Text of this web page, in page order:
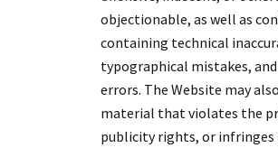
objectionable, as well as
containing technical
typographical mistakes,
errors. The Website may
material that violates the
publicity rights, or infringes